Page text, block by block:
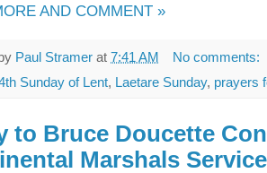
AND COMMENT »
Paul Stramer at 7:41 AM
No comments:
Sunday of Lent, Laetare Sunday, prayers
to Bruce Doucette
Marshals Service